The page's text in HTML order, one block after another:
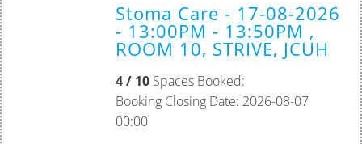
Stoma Care - 17-08-2026
- 13:00PM - 13:50PM ,
ROOM 10, STRIVE, JCUH
4 / 10Spaces Booked:
Booking Closing Date: 2026-08-07
00:00